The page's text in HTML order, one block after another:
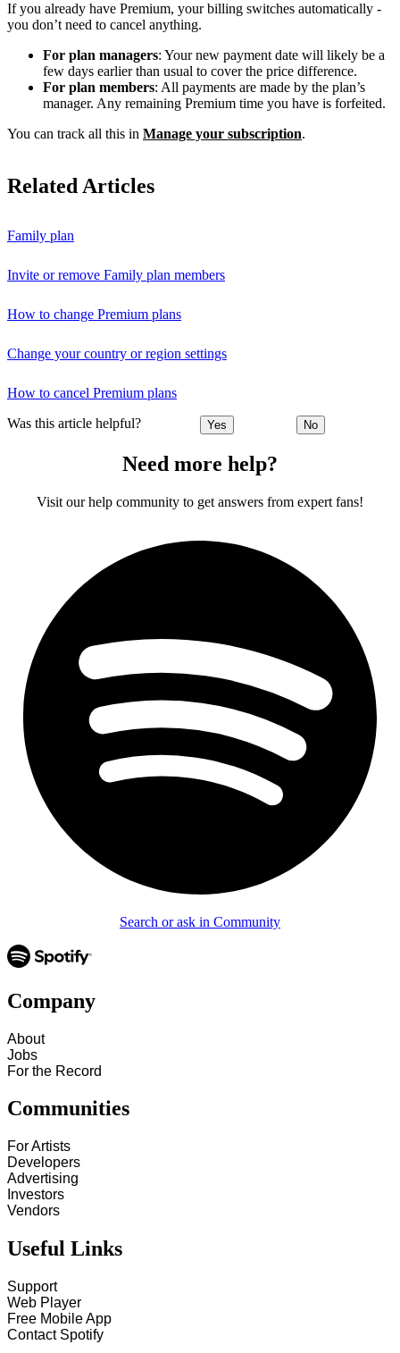
If you already have Premium, your billing switches automatically -
you don’t need to cancel anything.
For plan managers: Your new payment date will likely be a
few days earlier than usual to cover the price difference.
For plan members: All payments are made by the plan’s
manager. Any remaining Premium time you have is forfeited.
You can track all this in Manage your subscription.
Related Articles
Family plan
Invite or remove Family plan members
How to change Premium plans
Change your country or region settings
How to cancel Premium plans
Was this article helpful? Yes No
Need more help?
Visit our help community to get answers from expert fans!
Search or ask in Community
Company
About
Jobs
For the Record
Communities
For Artists
Developers
Advertising
Investors
Vendors
Useful Links
Support
Web Player
Free Mobile App
Contact Spotify